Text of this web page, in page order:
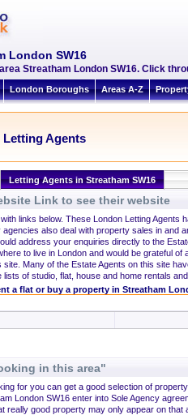
London SW16
Streatham London SW16. Click
London Boroughs Areas A-Z
Letting Agents
Letting Agents in Streatham SW16
Link to see their website
links below. These London Letting Agents
also deal with property sales in and
address your enquiries directly to the
to live in London and would be grateful of
Many of the Estate Agents on this site
of studio, flat, house and home rentals and
a flat or buy a property in Streatham
in this area"
for you can get a good selection of
London SW16 enter into Sole Agency
really good property may only appear on that